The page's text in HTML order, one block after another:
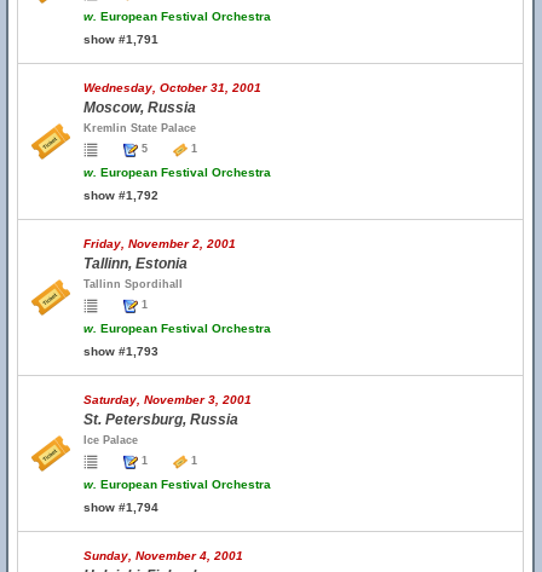
w. European Festival Orchestra
show #1,791
Wednesday, October 31, 2001
Moscow, Russia
Kremlin State Palace
5
1
w. European Festival Orchestra
show #1,792
Friday, November 2, 2001
Tallinn, Estonia
Tallinn Spordihall
1
w. European Festival Orchestra
show #1,793
Saturday, November 3, 2001
St. Petersburg, Russia
Ice Palace
1
1
w. European Festival Orchestra
show #1,794
Sunday, November 4, 2001